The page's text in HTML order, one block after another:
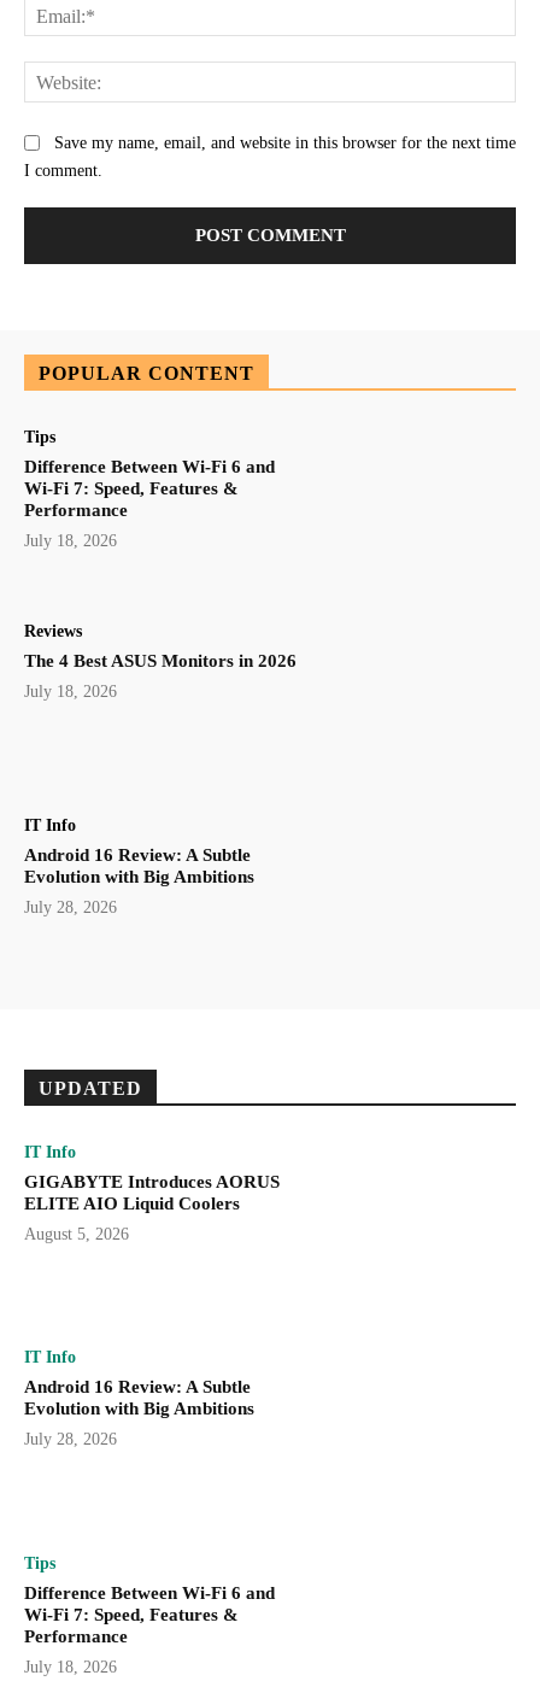
Save my name, email, and website in this browser for the next time
I comment.
POPULAR CONTENT
Tips
Difference Between Wi-Fi 6 and
Wi-Fi 7: Speed, Features &
Performance
July 18, 2026
Reviews
The 4 Best ASUS Monitors in 2026
July 18, 2026
IT Info
Android 16 Review: A Subtle
Evolution with Big Ambitions
July 28, 2026
UPDATED
IT Info
GIGABYTE Introduces AORUS
ELITE AIO Liquid Coolers
August 5, 2026
IT Info
Android 16 Review: A Subtle
Evolution with Big Ambitions
July 28, 2026
Tips
Difference Between Wi-Fi 6 and
Wi-Fi 7: Speed, Features &
Performance
July 18, 2026